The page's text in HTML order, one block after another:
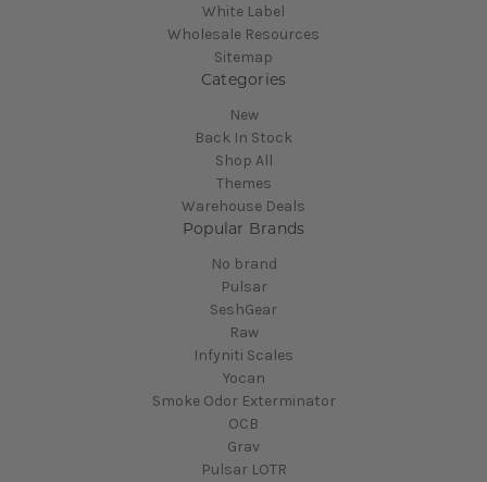
White Label
Wholesale Resources
Sitemap
Categories
New
Back In Stock
Shop All
Themes
Warehouse Deals
Popular Brands
No brand
Pulsar
SeshGear
Raw
Infyniti Scales
Yocan
Smoke Odor Exterminator
OCB
Grav
Pulsar LOTR